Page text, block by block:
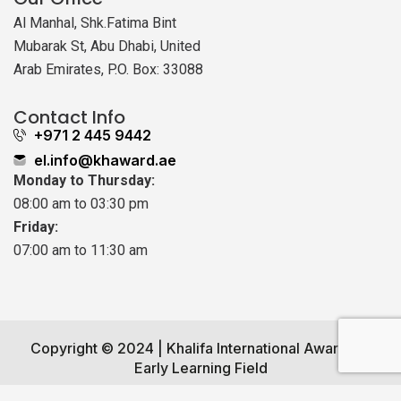
Al Manhal, Shk.Fatima Bint
Mubarak St, Abu Dhabi, United
Arab Emirates, P.O. Box: 33088
Contact Info
+971 2 445 9442
el.info@khaward.ae
Monday to Thursday:
08:00 am to 03:30 pm
Friday:
07:00 am to 11:30 am
Copyright © 2024 | Khalifa International Award for
Early Learning Field